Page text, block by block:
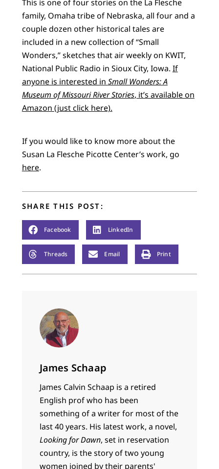
This is one of four stories on the La Flesche
family, Omaha tribe of Nebraska, all four and a
couple dozen other historical tales are
included in a new collection of “Small
Wonders,” sketches that air weekly on KWIT,
National Public Radio in Sioux City, Iowa. If
anyone is interested in Small Wonders: A
Museum of Missouri River Stories, it’s available on
Amazon (just click here).
If you would like to know more about the
Susan La Flesche Picotte Center’s work, go
here.
SHARE THIS POST:
Facebook LinkedIn
Threads Email Print
James Schaap
James Calvin Schaap is a retired
English prof who has been
something of a writer for most of the
last 40 years. His latest work, a novel,
Looking for Dawn, set in reservation
country, is the story of two young
women joined by their parents'